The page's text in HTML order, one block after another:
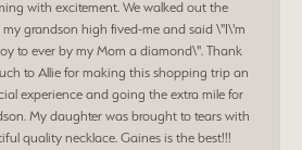
with excitement. We walked out the
grandson high fived-me and said \"I\'m
to ever by my Mom a diamond\". Thank
to Allie for making this shopping trip an
experience and going the extra mile for
My daughter was brought to tears with
quality necklace. Gaines is the best!!!